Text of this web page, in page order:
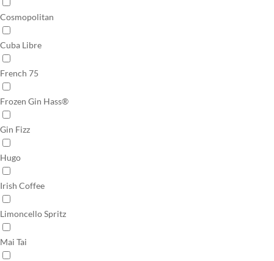
Cosmopolitan
Cuba Libre
French 75
Frozen Gin Hass®
Gin Fizz
Hugo
Irish Coffee
Limoncello Spritz
Mai Tai